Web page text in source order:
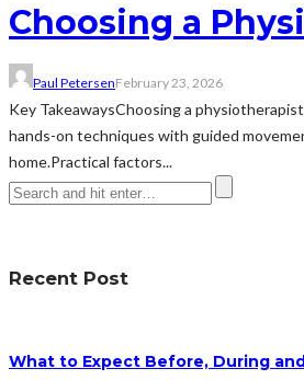
Choosing a
Paul PetersenFebruary 23, 2026
Key TakeawaysChoosing a
hands-on techniques with guided
home.Practical factors...
Recent Post
What to Expect Before, During